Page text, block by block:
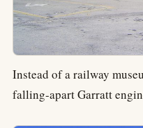
Instead of a railway
falling-apart Garratt